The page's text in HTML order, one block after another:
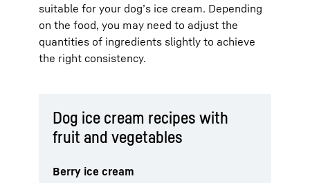
suitable for your dog’s ice cream. Depending
on the food, you may need to adjust the
quantities of ingredients slightly to achieve
the right consistency.
Dog ice cream recipes with
fruit and vegetables
Berry ice cream